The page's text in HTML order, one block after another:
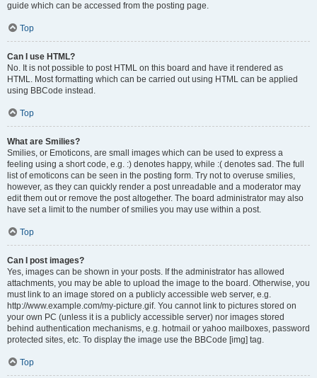
guide which can be accessed from the posting page.
Top
Can I use HTML?
No. It is not possible to post HTML on this board and have it rendered as
HTML. Most formatting which can be carried out using HTML can be applied
using BBCode instead.
Top
What are Smilies?
Smilies, or Emoticons, are small images which can be used to express a
feeling using a short code, e.g. :) denotes happy, while :( denotes sad. The full
list of emoticons can be seen in the posting form. Try not to overuse smilies,
however, as they can quickly render a post unreadable and a moderator may
edit them out or remove the post altogether. The board administrator may also
have set a limit to the number of smilies you may use within a post.
Top
Can I post images?
Yes, images can be shown in your posts. If the administrator has allowed
attachments, you may be able to upload the image to the board. Otherwise, you
must link to an image stored on a publicly accessible web server, e.g.
http://www.example.com/my-picture.gif. You cannot link to pictures stored on
your own PC (unless it is a publicly accessible server) nor images stored
behind authentication mechanisms, e.g. hotmail or yahoo mailboxes, password
protected sites, etc. To display the image use the BBCode [img] tag.
Top